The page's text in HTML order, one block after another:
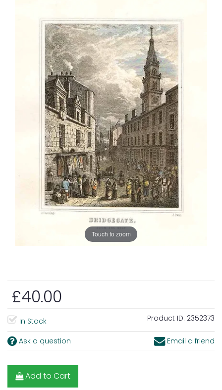
Touch to zoom
£40.00
In Stock Product ID: 2352373
Ask a question Email a friend
Add to Cart